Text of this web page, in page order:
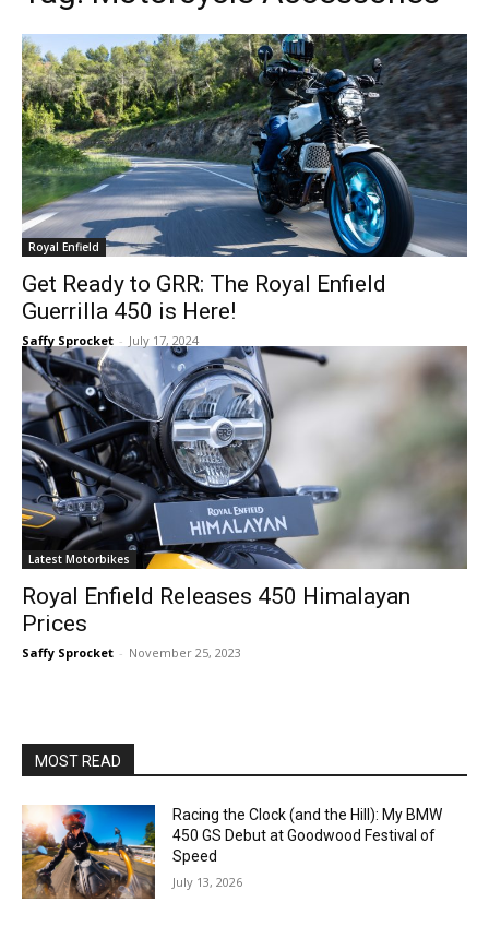
Royal Enfield
Get Ready to GRR: The Royal Enfield
Guerrilla 450 is Here!
Saffy Sprocket - July 17, 2024
Latest Motorbikes
Royal Enfield Releases 450 Himalayan
Prices
Saffy Sprocket - November 25, 2023
MOST READ
Racing the Clock (and the Hill): My BMW
450 GS Debut at Goodwood Festival of
Speed
July 13, 2026